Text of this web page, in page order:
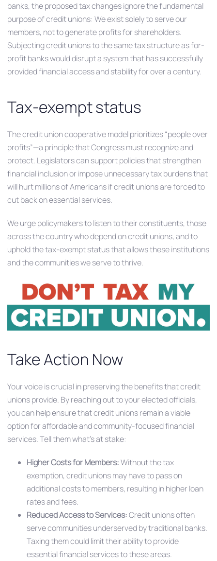
banks, the proposed tax changes ignore the fundamental
purpose of credit unions: We exist solely to serve our
members, not to generate profits for shareholders.
Subjecting credit unions to the same tax structure as for-
profit banks would disrupt a system that has successfully
provided financial access and stability for over a century.
Tax-exempt status
The credit union cooperative model prioritizes “people over
profits”—a principle that Congress must recognize and
protect. Legislators can support policies that strengthen
financial inclusion or impose unnecessary tax burdens that
will hurt millions of Americans if credit unions are forced to
cut back on essential services.
We urge policymakers to listen to their constituents, those
across the country who depend on credit unions, and to
uphold the tax-exempt status that allows these institutions
and the communities we serve to thrive.
Take Action Now
Your voice is crucial in preserving the benefits that credit
unions provide. By reaching out to your elected officials,
you can help ensure that credit unions remain a viable
option for affordable and community-focused financial
services.​ Tell them what’s at stake:
Higher Costs for Members:Without the tax
exemption, credit unions may have to pass on
additional costs to members, resulting in higher loan
rates and fees.​
Reduced Access to Services:Credit unions often
serve communities underserved by traditional banks.
Taxing them could limit their ability to provide
essential financial services to these areas.​